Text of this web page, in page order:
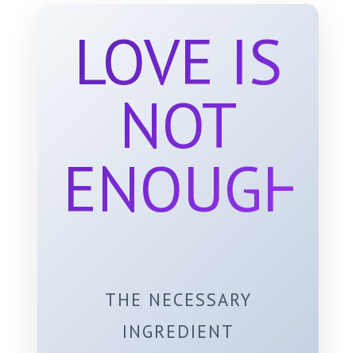
LOVE IS
NOT
ENOUGH
THE NECESSARY
INGREDIENT